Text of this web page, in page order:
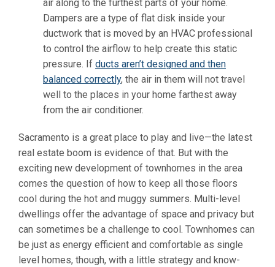
air along to the furthest parts of your home.
Dampers are a type of flat disk inside your
ductwork that is moved by an HVAC professional
to control the airflow to help create this static
pressure. If ducts aren’t designed and then
balanced correctly, the air in them will not travel
well to the places in your home farthest away
from the air conditioner.
Sacramento is a great place to play and live—the latest
real estate boom is evidence of that. But with the
exciting new development of townhomes in the area
comes the question of how to keep all those floors
cool during the hot and muggy summers. Multi-level
dwellings offer the advantage of space and privacy but
can sometimes be a challenge to cool. Townhomes can
be just as energy efficient and comfortable as single
level homes, though, with a little strategy and know-